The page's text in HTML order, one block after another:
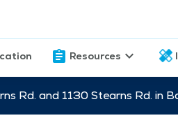
Resources
Rd. and 1130 Stearns Rd. in